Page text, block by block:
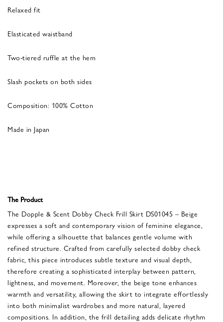
Relaxed fit
Elasticated waistband
Two-tiered ruffle at the hem
Slash pockets on both sides
Composition: 100% Cotton
Made in Japan
The Product
The Dopple & Scent Dobby Check Frill Skirt DS01045 – Beige
expresses a soft and contemporary vision of feminine elegance,
while offering a silhouette that balances gentle volume with
refined structure. Crafted from carefully selected dobby check
fabric, this piece introduces subtle texture and visual depth,
therefore creating a sophisticated interplay between pattern,
lightness, and movement. Moreover, the beige tone enhances
warmth and versatility, allowing the skirt to integrate effortlessly
into both minimalist wardrobes and more natural, layered
compositions. In addition, the frill detailing adds delicate rhythm